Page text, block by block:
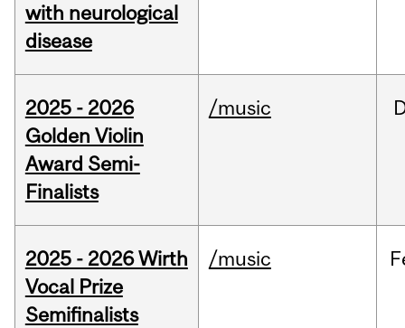
with neurological
disease
2025 - 2026
Golden Violin
Award Semi-
Finalists
/music
2025 - 2026 Wirth
Vocal Prize
Semifinalists
/music